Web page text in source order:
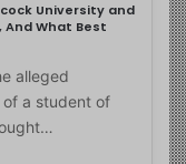
University and
And What Best
alleged
a student of